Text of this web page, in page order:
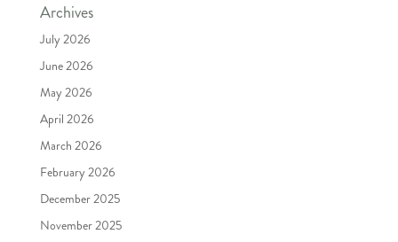
Archives
July 2026
June 2026
May 2026
April 2026
March 2026
February 2026
December 2025
November 2025